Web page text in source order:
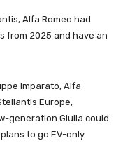
Alfa Romeo had
from 2025 and have an
Imparato, Alfa
Europe,
generation Giulia could
to go EV-only.